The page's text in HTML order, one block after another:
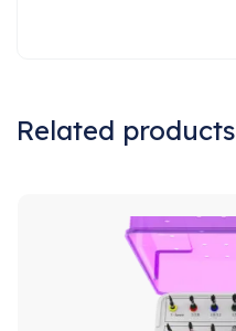
Related products